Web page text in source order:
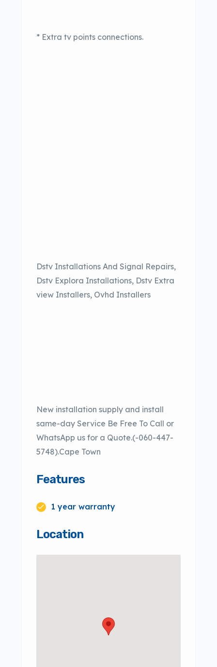
* Extra tv points connections.
Dstv Installations And Signal Repairs,
Dstv Explora Installations, Dstv Extra
view Installers, Ovhd Installers
New installation supply and install
same-day Service Be Free To Call or
WhatsApp us for a Quote.(-060-447-
5748).Cape Town
Features
1 year warranty
Location